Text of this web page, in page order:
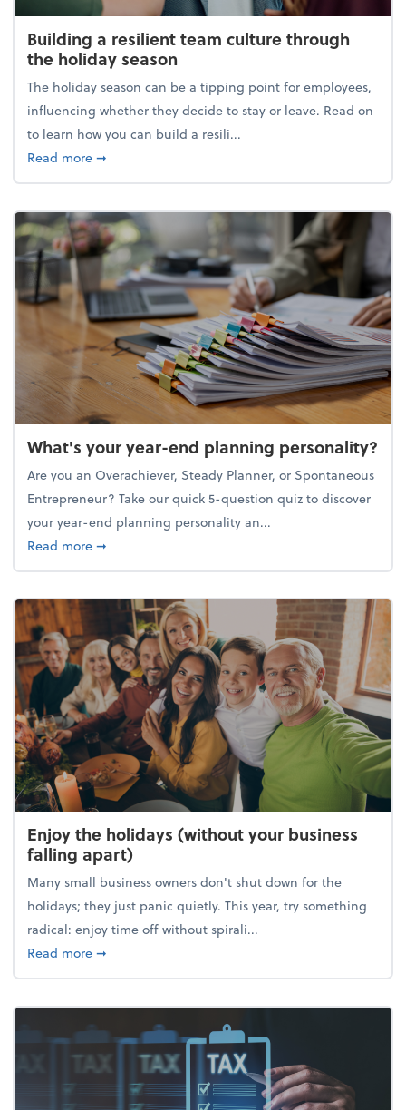
Building a resilient team culture through
the holiday season
The holiday season can be a tipping point for employees,
influencing whether they decide to stay or leave. Read on
to learn how you can build a resili...
Read moreabout Building a resilient team culture through
➞
What's your year-end planning personality?
Are you an Overachiever, Steady Planner, or Spontaneous
Entrepreneur? Take our quick 5-question quiz to discover
your year-end planning personality an...
Read moreabout What's your year-end planning personality?
➞
Enjoy the holidays (without your business
falling apart)
Many small business owners don't shut down for the
holidays; they just panic quietly. This year, try something
radical: enjoy time off without spirali...
Read moreabout Enjoy the holidays (without your business
➞